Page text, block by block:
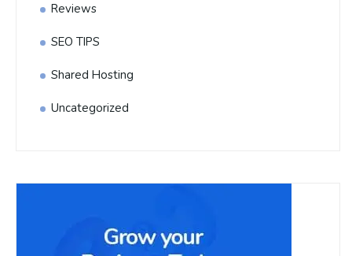
Reviews
SEO TIPS
Shared Hosting
Uncategorized